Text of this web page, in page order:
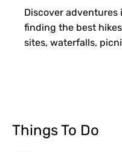
Discover adventures
finding the best
sites, waterfalls,
Things To Do